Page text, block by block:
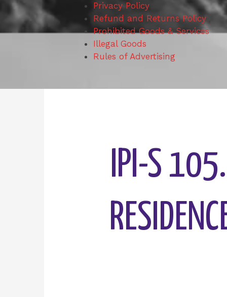
Privacy Policy
Refund and Returns Policy
Prohibited Goods & Services
Illegal Goods
Rules of Advertising
IPI-S